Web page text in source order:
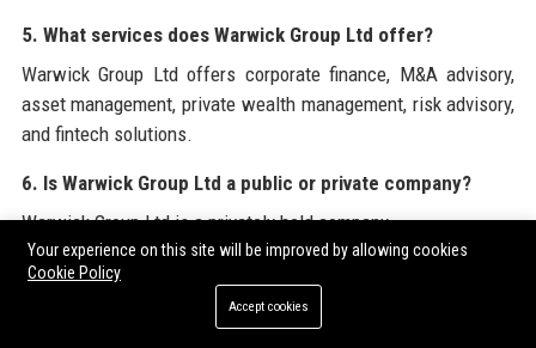
5. What services does Warwick Group Ltd offer?
Warwick Group Ltd offers corporate finance, M&A advisory,
asset management, private wealth management, risk advisory,
and fintech solutions.
6. Is Warwick Group Ltd a public or private company?
Warwick Group Ltd is a privately held company.
7. How many employees does Warwick Group Ltd have?
Warwick Group Ltd employs over 2,300 people globally.
Your experience on this site will be improved by allowing cookies
Cookie Policy
Accept cookies